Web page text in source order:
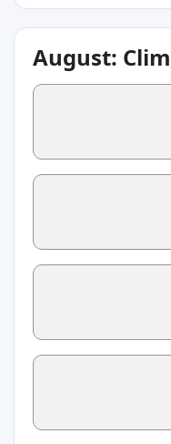
August: